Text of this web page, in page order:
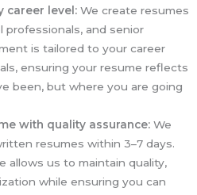
career level: We create resumes
professionals, and senior
is tailored to your career
ensuring your resume reflects
been, but where you are going
with quality assurance: We
resumes within 3–7 days.
allows us to maintain quality,
while ensuring you can